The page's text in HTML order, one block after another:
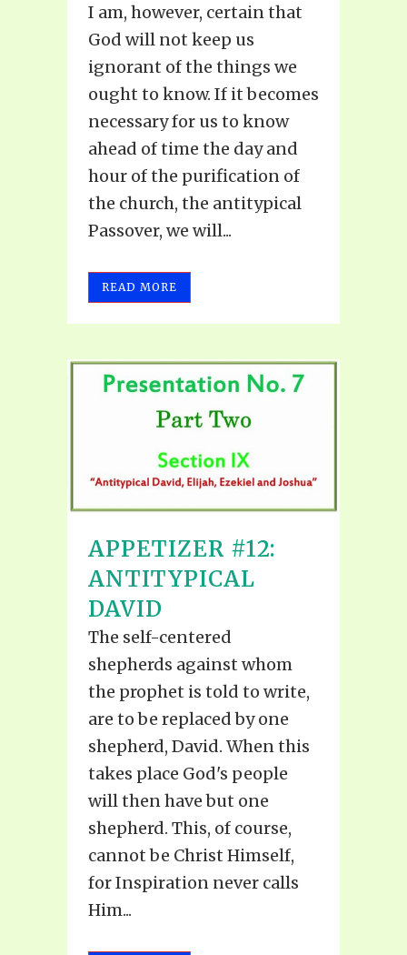
I am, however, certain that
God will not keep us
ignorant of the things we
ought to know. If it becomes
necessary for us to know
ahead of time the day and
hour of the purification of
the church, the antitypical
Passover, we will...
READ MORE
APPETIZER #12:
ANTITYPICAL
DAVID
The self-centered
shepherds against whom
the prophet is told to write,
are to be replaced by one
shepherd, David. When this
takes place God's people
will then have but one
shepherd. This, of course,
cannot be Christ Himself,
for Inspiration never calls
Him...